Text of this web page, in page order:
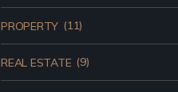
PROPERTY (11)
REAL ESTATE (9)